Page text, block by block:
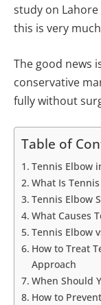
study on
this is very
The good news
conservative
fully without
Table of
Tennis Elbow
What Is
Tennis Elbow
What Causes
Tennis Elbow
How to Treat
Approach
When Should
How to